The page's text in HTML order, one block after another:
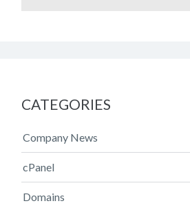
CATEGORIES
Company News
cPanel
Domains